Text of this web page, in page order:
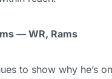
— WR, Rams
to show why he’s